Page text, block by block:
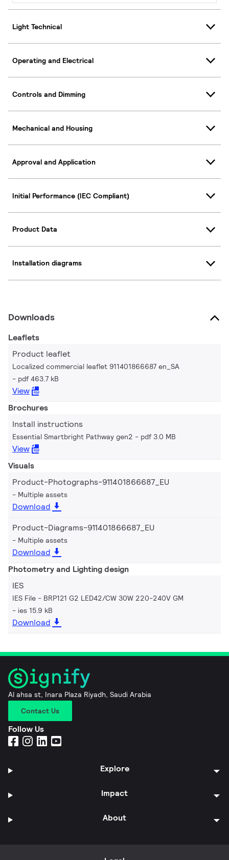
Light Technical
Operating and Electrical
Controls and Dimming
Mechanical and Housing
Approval and Application
Initial Performance (IEC Compliant)
Product Data
Installation diagrams
Downloads
Leaflets
Product leaflet
Localized commercial leaflet 911401866687 en_SA
pdf 463.7 kB
View
Brochures
Install instructions
Essential Smartbright Pathway gen2 pdf 3.0 MB
View
Visuals
Product-Photographs-911401866687_EU
Multiple assets
Download
Product-Diagrams-911401866687_EU
Multiple assets
Download
Photometry and Lighting design
IES
IES File - BRP121 G2 LED42/CW 30W 220-240V GM
ies 15.9 kB
Download
Al ahsa st, Inara Plaza Riyadh, Saudi Arabia
Contact Us
Follow Us
Explore
Impact
About